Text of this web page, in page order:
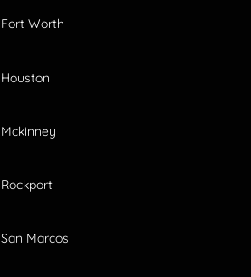
Fort Worth
Houston
Mckinney
Rockport
San Marcos